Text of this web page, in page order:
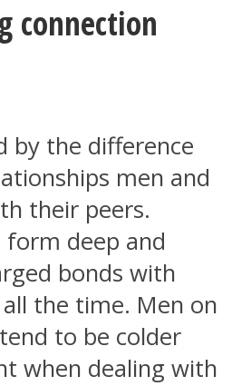
connection
by the difference
men and
their peers.
deep and
bonds with
the time. Men on
to be colder
when dealing with